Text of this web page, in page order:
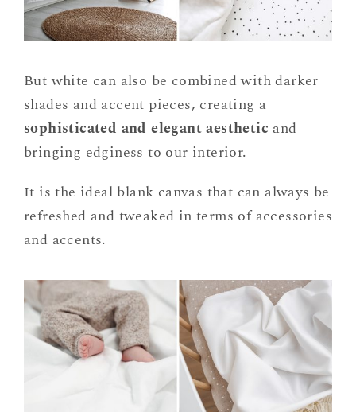
But white can also be combined with darker
shades and accent pieces, creating a
sophisticated and elegant aesthetic and
bringing edginess to our interior.
It is the ideal blank canvas that can always be
refreshed and tweaked in terms of accessories
and accents.